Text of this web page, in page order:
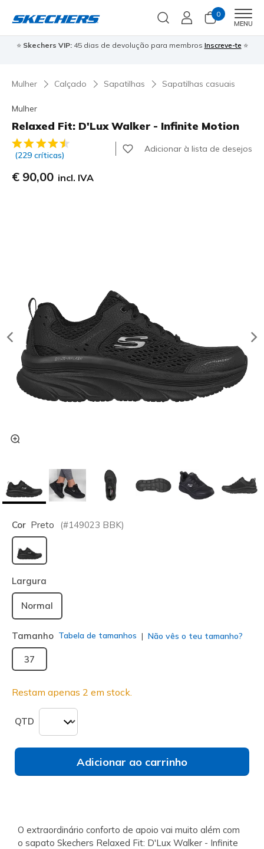
0
MENU
⭐ Skechers VIP:45 dias de devolução para membros Inscreve-te ⭐
Mulher Calçado Sapatilhas Sapatilhas casuais
Mulher
Relaxed Fit: D'Lux Walker - Infinite Motion
3$1 de 5 – Classificação do cliente
(229 críticas)
Adicionar à lista de desejos
€ 90,00 incl. IVA
Cor Preto (#149023 BBK)
selecionado
Largura
Normal
Tamanho Tabela de tamanhos Não vês o teu tamanho?
37
Restam apenas 2 em stock.
QTD
Adicionar ao carrinho
O extraordinário conforto de apoio vai muito além com
o sapato Skechers Relaxed Fit: D'Lux Walker - Infinite